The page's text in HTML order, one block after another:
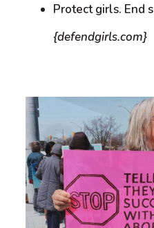
Protect girls. End
{defendgirls.com}